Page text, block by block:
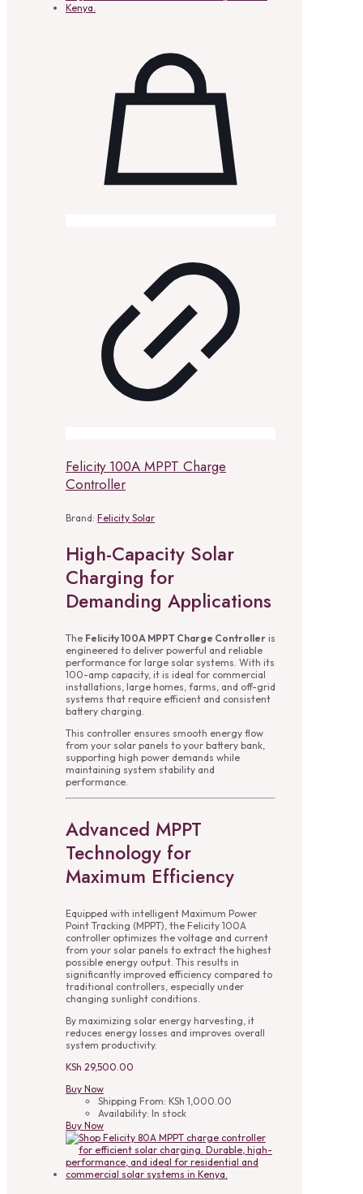
Felicity 100A MPPT Charge
Controller
Brand: Felicity Solar
High-Capacity Solar
Charging for
Demanding Applications
The Felicity 100A MPPT Charge Controller is
engineered to deliver powerful and reliable
performance for large solar systems. With its
100-amp capacity, it is ideal for commercial
installations, large homes, farms, and off-grid
systems that require efficient and consistent
battery charging.
This controller ensures smooth energy flow
from your solar panels to your battery bank,
supporting high power demands while
maintaining system stability and
performance.
Advanced MPPT
Technology for
Maximum Efficiency
Equipped with intelligent Maximum Power
Point Tracking (MPPT), the Felicity 100A
controller optimizes the voltage and current
from your solar panels to extract the highest
possible energy output. This results in
significantly improved efficiency compared to
traditional controllers, especially under
changing sunlight conditions.
By maximizing solar energy harvesting, it
reduces energy losses and improves overall
system productivity.
KSh 29,500.00
Buy Now
Shipping From: KSh 1,000.00
Availability: In stock
Buy Now